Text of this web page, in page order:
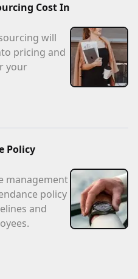
Cost In
will
pricing and
your
Policy
management
policy
and